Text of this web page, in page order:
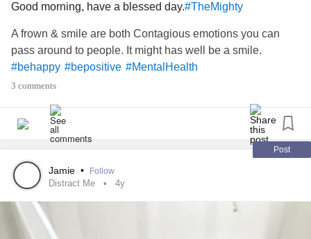
Good morning, have a blessed day.#TheMighty
A frown & smile are both Contagious emotions you can
pass around to people. It might has well be a smile.
#behappy #bepositive #MentalHealth
3 comments
Post
Jamie • Follow
Distract Me 4y